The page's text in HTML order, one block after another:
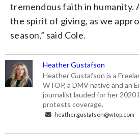
tremendous faith in humanity.
the spirit of giving, as we
season,” said Cole.
Heather Gustafson
Heather Gustafson is a
WTOP, a DMV native and an
journalist lauded for her 2020
protests coverage.
heather.gustafson@wtop.com